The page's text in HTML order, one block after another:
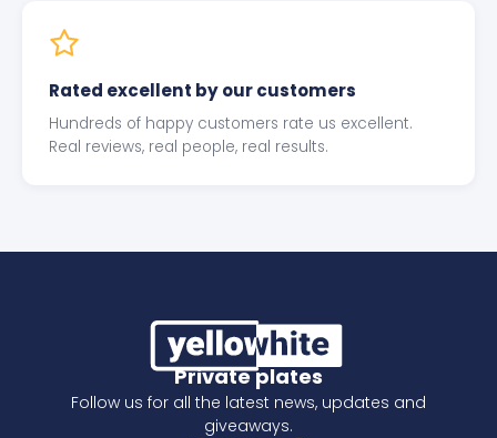
Rated excellent by our customers
Hundreds of happy customers rate us excellent.
Real reviews, real people, real results.
Private plates
Follow us for all the latest news, updates and
giveaways.